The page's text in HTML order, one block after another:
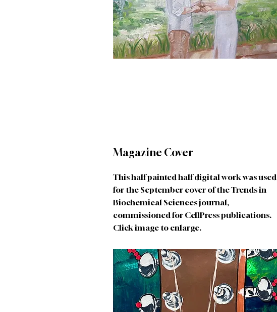
Magazine Cover
This half painted half digital work was used
for the September cover of the Trends in
Biochemical Sciences journal,
commissioned for CellPress publications.
Click image to enlarge.